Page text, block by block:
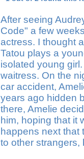
After seeing
Code" a few
actress. I thought
Tatou plays a
isolated young
waitress. On the
car accident,
years ago hidden
there, Amelie
him, hoping that it
happens next that
to other